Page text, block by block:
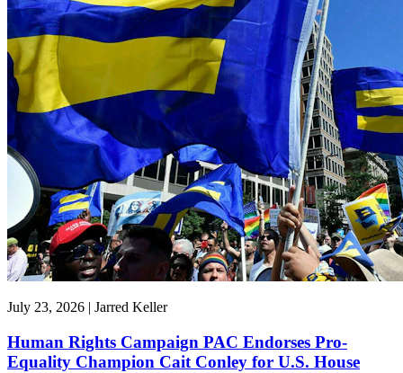
July 23, 2026 | Jarred Keller
Human Rights Campaign PAC Endorses Pro-
Equality Champion Cait Conley for U.S. House